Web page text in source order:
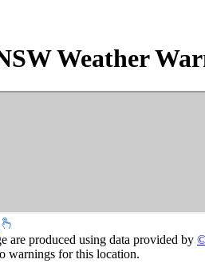
Weather
are produced using data provided by
warnings for this location.